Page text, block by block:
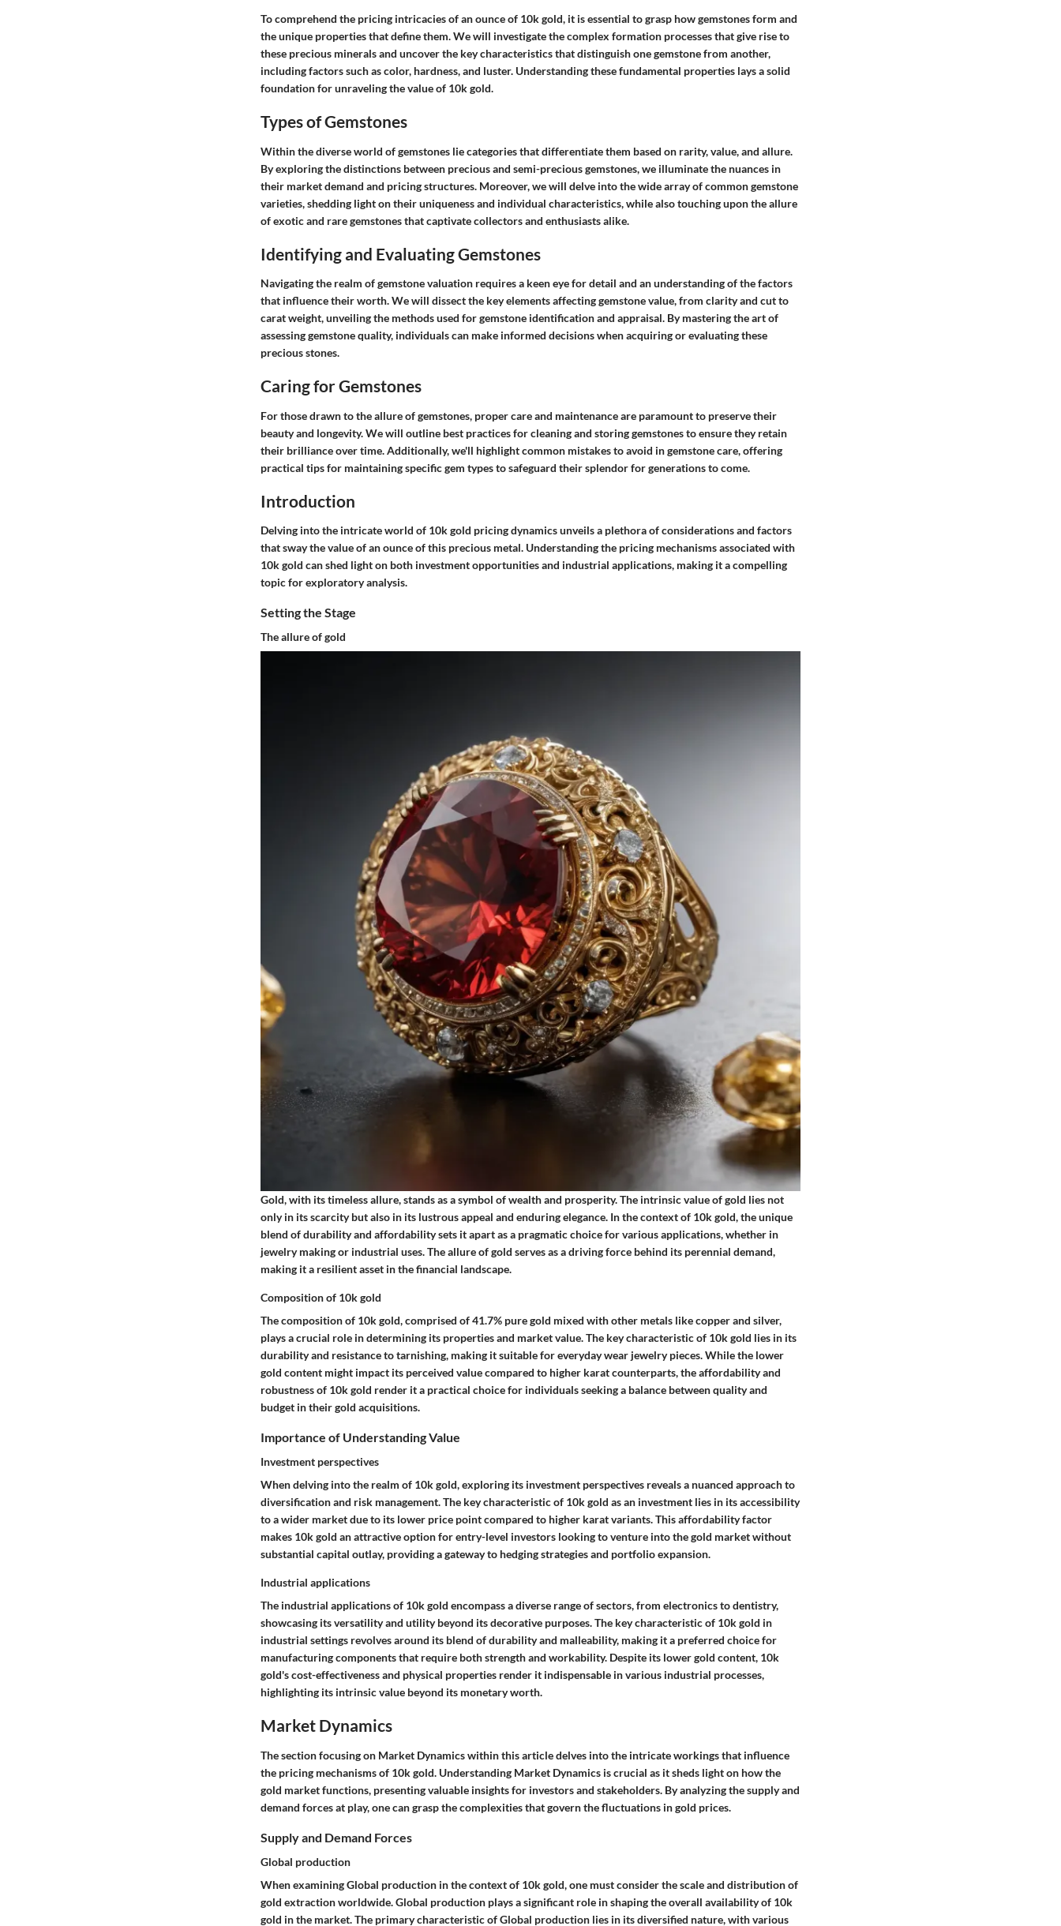
To comprehend the pricing intricacies of an ounce of 10k gold, it is essential to grasp how gemstones form and
the unique properties that define them. We will investigate the complex formation processes that give rise to
these precious minerals and uncover the key characteristics that distinguish one gemstone from another,
including factors such as color, hardness, and luster. Understanding these fundamental properties lays a solid
foundation for unraveling the value of 10k gold.
Types of Gemstones
Within the diverse world of gemstones lie categories that differentiate them based on rarity, value, and allure.
By exploring the distinctions between precious and semi-precious gemstones, we illuminate the nuances in
their market demand and pricing structures. Moreover, we will delve into the wide array of common gemstone
varieties, shedding light on their uniqueness and individual characteristics, while also touching upon the allure
of exotic and rare gemstones that captivate collectors and enthusiasts alike.
Identifying and Evaluating Gemstones
Navigating the realm of gemstone valuation requires a keen eye for detail and an understanding of the factors
that influence their worth. We will dissect the key elements affecting gemstone value, from clarity and cut to
carat weight, unveiling the methods used for gemstone identification and appraisal. By mastering the art of
assessing gemstone quality, individuals can make informed decisions when acquiring or evaluating these
precious stones.
Caring for Gemstones
For those drawn to the allure of gemstones, proper care and maintenance are paramount to preserve their
beauty and longevity. We will outline best practices for cleaning and storing gemstones to ensure they retain
their brilliance over time. Additionally, we'll highlight common mistakes to avoid in gemstone care, offering
practical tips for maintaining specific gem types to safeguard their splendor for generations to come.
Introduction
Delving into the intricate world of 10k gold pricing dynamics unveils a plethora of considerations and factors
that sway the value of an ounce of this precious metal. Understanding the pricing mechanisms associated with
10k gold can shed light on both investment opportunities and industrial applications, making it a compelling
topic for exploratory analysis.
Setting the Stage
The allure of gold
Gold, with its timeless allure, stands as a symbol of wealth and prosperity. The intrinsic value of gold lies not
only in its scarcity but also in its lustrous appeal and enduring elegance. In the context of 10k gold, the unique
blend of durability and affordability sets it apart as a pragmatic choice for various applications, whether in
jewelry making or industrial uses. The allure of gold serves as a driving force behind its perennial demand,
making it a resilient asset in the financial landscape.
Composition of 10k gold
The composition of 10k gold, comprised of 41.7% pure gold mixed with other metals like copper and silver,
plays a crucial role in determining its properties and market value. The key characteristic of 10k gold lies in its
durability and resistance to tarnishing, making it suitable for everyday wear jewelry pieces. While the lower
gold content might impact its perceived value compared to higher karat counterparts, the affordability and
robustness of 10k gold render it a practical choice for individuals seeking a balance between quality and
budget in their gold acquisitions.
Importance of Understanding Value
Investment perspectives
When delving into the realm of 10k gold, exploring its investment perspectives reveals a nuanced approach to
diversification and risk management. The key characteristic of 10k gold as an investment lies in its accessibility
to a wider market due to its lower price point compared to higher karat variants. This affordability factor
makes 10k gold an attractive option for entry-level investors looking to venture into the gold market without
substantial capital outlay, providing a gateway to hedging strategies and portfolio expansion.
Industrial applications
The industrial applications of 10k gold encompass a diverse range of sectors, from electronics to dentistry,
showcasing its versatility and utility beyond its decorative purposes. The key characteristic of 10k gold in
industrial settings revolves around its blend of durability and malleability, making it a preferred choice for
manufacturing components that require both strength and workability. Despite its lower gold content, 10k
gold's cost-effectiveness and physical properties render it indispensable in various industrial processes,
highlighting its intrinsic value beyond its monetary worth.
Market Dynamics
The section focusing on Market Dynamics within this article delves into the intricate workings that influence
the pricing mechanisms of 10k gold. Understanding Market Dynamics is crucial as it sheds light on how the
gold market functions, presenting valuable insights for investors and stakeholders. By analyzing the supply and
demand forces at play, one can grasp the complexities that govern the fluctuations in gold prices.
Supply and Demand Forces
Global production
When examining Global production in the context of 10k gold, one must consider the scale and distribution of
gold extraction worldwide. Global production plays a significant role in shaping the overall availability of 10k
gold in the market. The primary characteristic of Global production lies in its diversified nature, with various